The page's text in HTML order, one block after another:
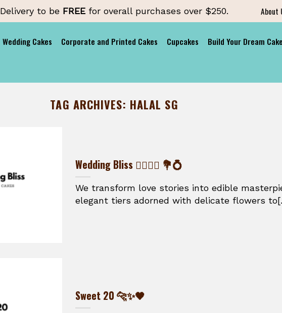
Delivery to be FREE for overall purchases over $250. About
Wedding Cakes Corporate and Printed Cakes Cupcakes Build Your Dream Cake
TAG ARCHIVES: HALAL SG
Wedding Bliss 👰‍♀️🤵‍♂️ 💐💍
We transform love stories into edible
elegant tiers adorned with delicate flowers
Sweet 20 🐆✨🖤